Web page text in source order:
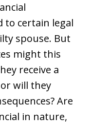
to certain legal
spouse. But
might this
receive a
will they
Are
in nature,